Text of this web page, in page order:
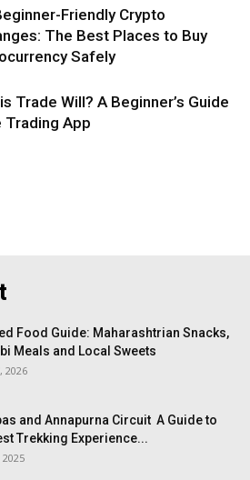
Friendly Crypto
The Best Places to Buy
Safely
Trade Will? A Beginner’s Guide
Trading App
Food Guide: Maharashtrian Snacks,
Meals and Local Sweets
2026
and Annapurna Circuit A Guide to
Trekking Experience...